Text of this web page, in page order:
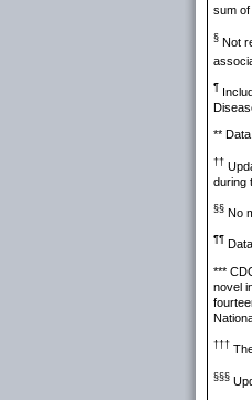
sum of
§ Not
¶
**
††
during
§§ No
¶¶
***
novel
†††
§§§